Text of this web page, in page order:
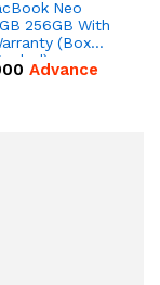
Neo
256GB With
(Box
Advance